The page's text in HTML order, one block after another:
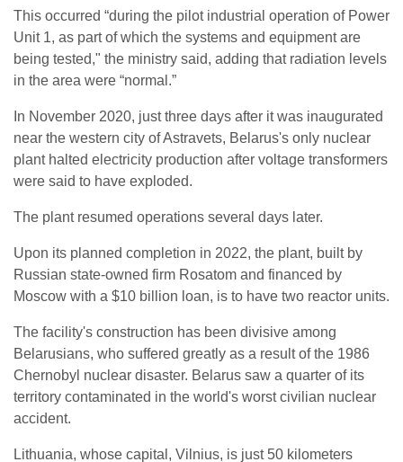
This occurred “during the pilot industrial operation of Power
Unit 1, as part of which the systems and equipment are
being tested," the ministry said, adding that radiation levels
in the area were “normal.”
In November 2020, just three days after it was inaugurated
near the western city of Astravets, Belarus's only nuclear
plant halted electricity production after voltage transformers
were said to have exploded.
The plant resumed operations several days later.
Upon its planned completion in 2022, the plant, built by
Russian state-owned firm Rosatom and financed by
Moscow with a $10 billion loan, is to have two reactor units.
The facility's construction has been divisive among
Belarusians, who suffered greatly as a result of the 1986
Chernobyl nuclear disaster. Belarus saw a quarter of its
territory contaminated in the world's worst civilian nuclear
accident.
Lithuania, whose capital, Vilnius, is just 50 kilometers